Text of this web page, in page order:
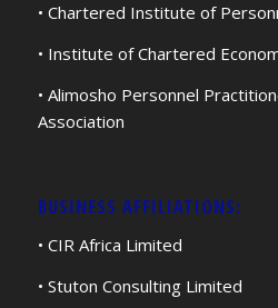
• Chartered Institute of
• Institute of Chartered
• Alimosho Personnel
Association
BUSINESS AFFILIATIONS:
• CIR Africa Limited
• Stuton Consulting Limited